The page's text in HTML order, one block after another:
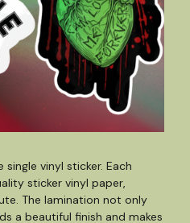
vinyl sticker. Each
sticker vinyl paper,
The lamination not only
a beautiful finish and makes